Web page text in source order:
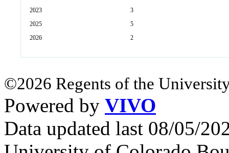
2023
3
2025
5
2026
2
©2026 Regents of the
Powered by VIVO
Data updated last 08/05/